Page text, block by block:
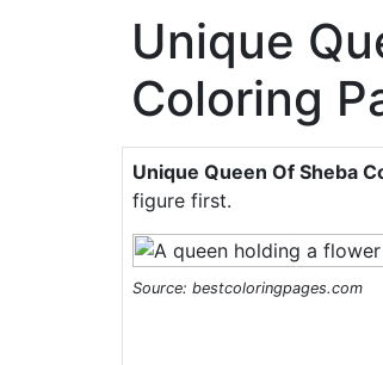
Unique
Coloring
Unique Queen Of Sheba
figure first.
Source: bestcoloringpages.com